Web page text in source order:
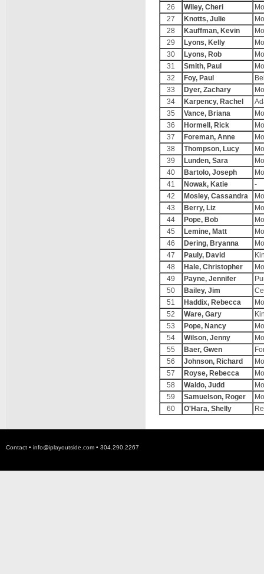
26
Wiley, Cheri
27
Knotts, Julie
28
Kauffman, Kevin
29
Lyons, Kelly
30
Lyons, Rob
31
Smith, Paul
32
Foy, Paul
33
Dyer, Zachary
34
Karpency, Rachel
35
Vance, Briana
36
Hormell, Rick
37
Foreman, Anne
38
Thompson, Lucy
39
Lunden, Sara
40
Bartolo, Joseph
41
Nowak, Katie
-
42
Mosley, Cassandra
43
Berry, Liz
44
Pope, Bob
45
Lemine, Matt
46
Dering, Bryanna
47
Pauly, David
48
Hale, Christopher
49
Payne, Jennifer
50
Bailey, Jim
51
Haddix, Rebecca
52
Ware, Gary
53
Pope, Nancy
54
Wilson, Jenny
55
Baer, Gwen
56
Johnson, Richard
57
Royse, Rebecca
58
Waldo, Judd
59
Samuelson, Roger
60
O'Hara, Shelly
Contact • info@iplayoutside.com • 304.290.2267